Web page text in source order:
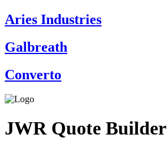
Aries Industries
Galbreath
Converto
JWR Quote Builder